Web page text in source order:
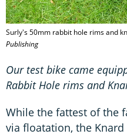
Surly's 50mm rabbit hole rims and
Publishing
Our test bike came
Rabbit Hole rims and
While the fattest of the
via floatation, the